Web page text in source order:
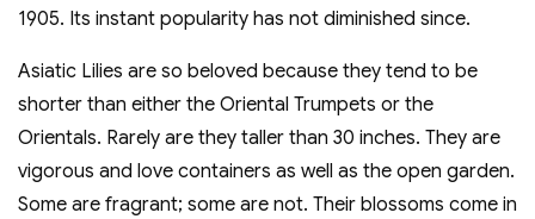
1905. Its instant popularity has not diminished since.
Asiatic Lilies are so beloved because they tend to be
shorter than either the Oriental Trumpets or the
Orientals. Rarely are they taller than 30 inches. They are
vigorous and love containers as well as the open garden.
Some are fragrant; some are not. Their blossoms come in